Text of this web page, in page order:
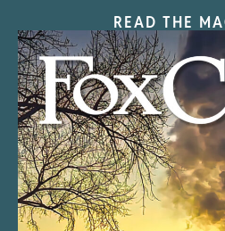
READ THE